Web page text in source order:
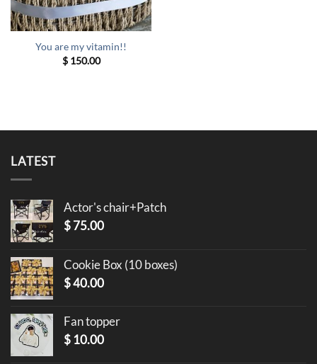
You are my vitamin!!
$150.00
LATEST
Actor's chair+Patch
$75.00
Cookie Box (10 boxes)
$40.00
Fan topper
$ 10.00